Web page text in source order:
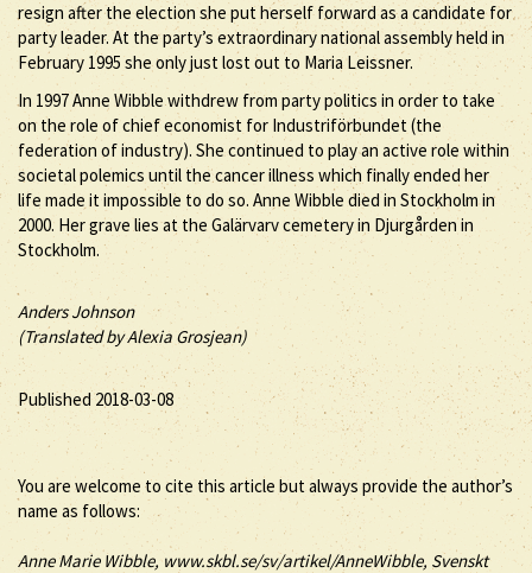
resign after the election she put herself forward as a candidate for
party leader. At the party’s extraordinary national assembly held in
February 1995 she only just lost out to Maria Leissner.
In 1997 Anne Wibble withdrew from party politics in order to take
on the role of chief economist for Industriförbundet (the
federation of industry). She continued to play an active role within
societal polemics until the cancer illness which finally ended her
life made it impossible to do so. Anne Wibble died in Stockholm in
2000. Her grave lies at the Galärvarv cemetery in Djurgården in
Stockholm.
Anders Johnson
(Translated by Alexia Grosjean)
Published 2018-03-08
You are welcome to cite this article but always provide the author’s
name as follows:
AnneMarie Wibble, www.skbl.se/sv/artikel/AnneWibble, Svenskt